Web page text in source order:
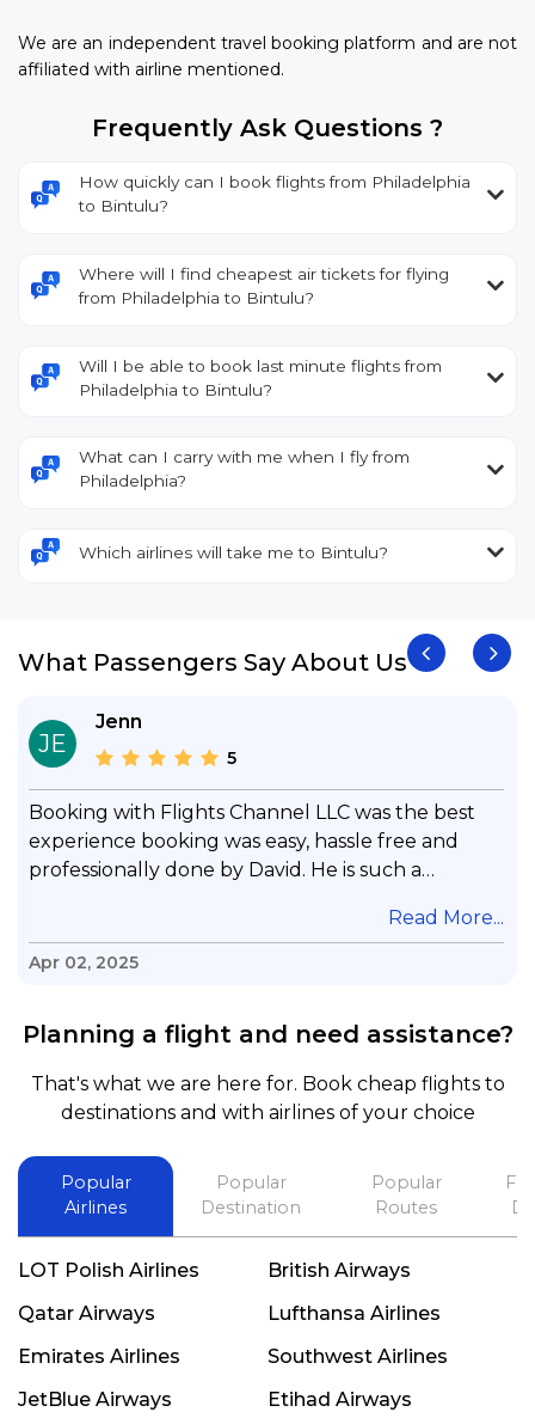
We are an independent travel booking platform and are not
affiliated with airline mentioned.
Frequently Ask Questions ?
How quickly can I book flights from Philadelphia
to Bintulu?
Where will I find cheapest air tickets for flying
from Philadelphia to Bintulu?
Will I be able to book last minute flights from
Philadelphia to Bintulu?
What can I carry with me when I fly from
Philadelphia?
Which airlines will take me to Bintulu?
What Passengers Say About Us
JE
Jenn
5
Booking with Flights Channel LLC was the best
experience booking was easy, hassle free and
professionally done by David. He is such a
questions & concerns, very professional &
knowledge of his job, he took care with my flight
and also recommend him to everyone in needof
booking a flight. Koodoos to David wish him the
best in his future. Thank you.
Read More...
Apr 02, 2025
Planning a flight and need assistance?
That's what we are here for. Book cheap flights to
destinations and with airlines of your choice
Popular
Airlines
Popular
Destination
Popular
Routes
LOT Polish Airlines
British Airways
Qatar Airways
Lufthansa Airlines
Emirates Airlines
Southwest Airlines
JetBlue Airways
Etihad Airways